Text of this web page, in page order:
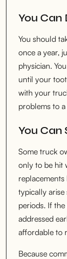
You
You should
once a year,
physician.
until your
with your
problems to
You Can
Some truck
only to be hit
typically
periods. If
addressed
affordable to
Because